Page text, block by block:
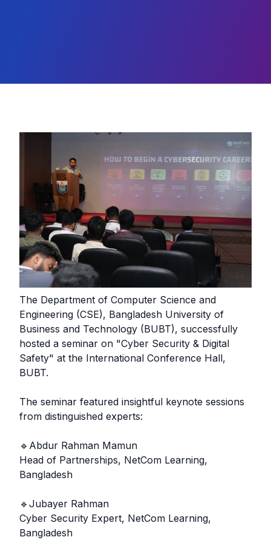
The Department of Computer Science and
Engineering (CSE), Bangladesh University of
Business and Technology (BUBT), successfully
hosted a seminar on "Cyber Security & Digital
Safety" at the International Conference Hall,
BUBT.
The seminar featured insightful keynote sessions
from distinguished experts:
🔹Abdur Rahman Mamun
Head of Partnerships, NetCom Learning,
Bangladesh
🔹Jubayer Rahman
Cyber Security Expert, NetCom Learning,
Bangladesh